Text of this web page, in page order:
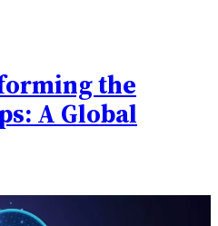
the
A Global